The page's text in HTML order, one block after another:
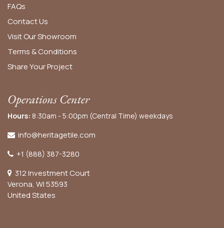
FAQs
Contact Us
Visit Our Showroom
Terms & Conditions
Share Your Project
Operations Center
Hours: 8:30am - 5:00pm (Central Time) weekdays
info@heritagetile.com
+1 (888) 387-3280
312 Investment Court
Verona, WI 53593
United States